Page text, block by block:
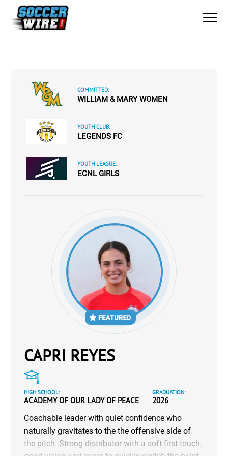
COMMITTED:
WILLIAM & MARY WOMEN
YOUTH CLUB:
LEGENDS FC
YOUTH LEAGUE:
ECNL GIRLS
CAPRI REYES
HIGH SCHOOL:
ACADEMY OF OUR LADY OF PEACE
GRADUATION:
2026
Coachable leader with quiet confidence who
naturally gravitates to the the offensive side of
the pitch. Strong distributor with a soft first touch,